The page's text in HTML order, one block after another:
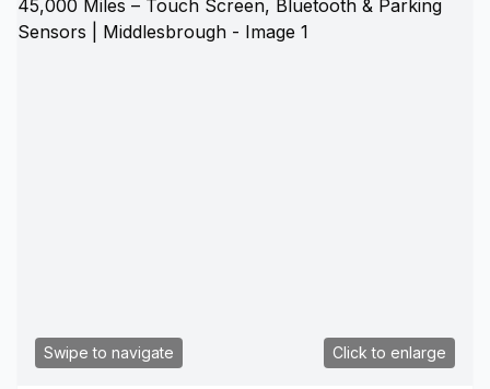
Click to enlarge
Swipe to navigate